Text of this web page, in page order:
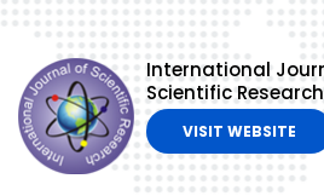
International
Scientific Research
VISIT WEBSITE